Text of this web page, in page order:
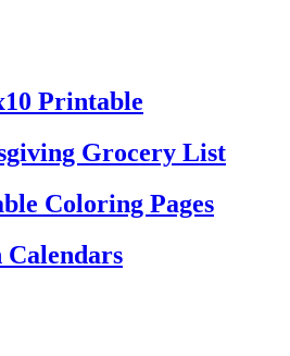
Printable
Grocery List
Coloring Pages